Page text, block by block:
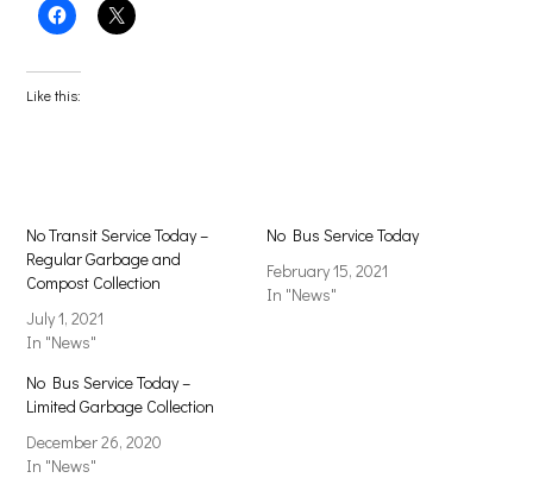
Click
to
Facebook
(Opens
in
Click
to
Like this:
No Transit Service Today –
Regular Garbage and
Compost Collection
July 1, 2021
In "News"
No Bus Service Today
February 15, 2021
In "News"
No Bus Service Today –
Limited Garbage Collection
December 26, 2020
In "News"